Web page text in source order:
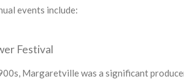
events include:
Festival
Margaretville was a significant